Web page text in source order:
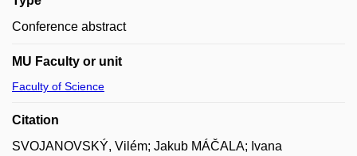
Conference abstract
MU Faculty or unit
Faculty of Science
Citation
SVOJANOVSKÝ, Vilém; Jakub MÁČALA; Ivana